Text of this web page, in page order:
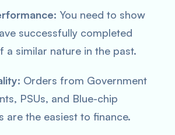
You need to show
successfully completed
a similar nature in the past.
Orders from Government
PSUs, and Blue-chip
are the easiest to finance.